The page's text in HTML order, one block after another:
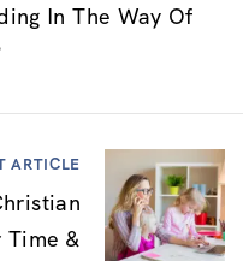
In The Way Of
ARTICLE
Time &